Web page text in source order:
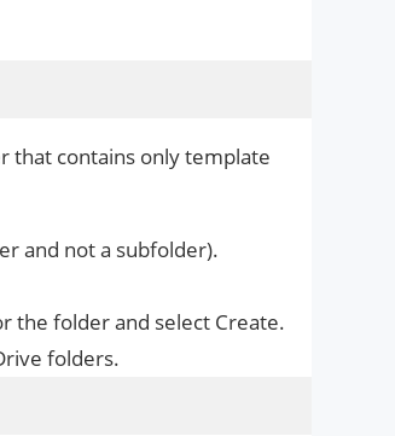
that contains only template
and not a subfolder).
the folder and select Create.
folders.